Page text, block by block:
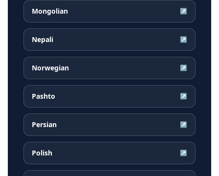
Mongolian ↗
Nepali ↗
Norwegian ↗
Pashto ↗
Persian ↗
Polish ↗